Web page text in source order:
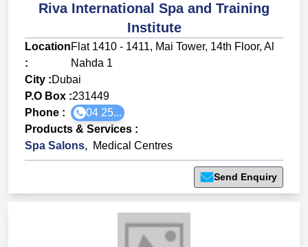
Riva International Spa and Training
Institute
Location
:
Flat 1410 - 1411, Mai Tower, 14th Floor, Al
Nahda 1
City :Dubai
P.O Box :231449
Phone :
04 25...
Products & Services :
Spa Salons, Medical Centres
Send Enquiry